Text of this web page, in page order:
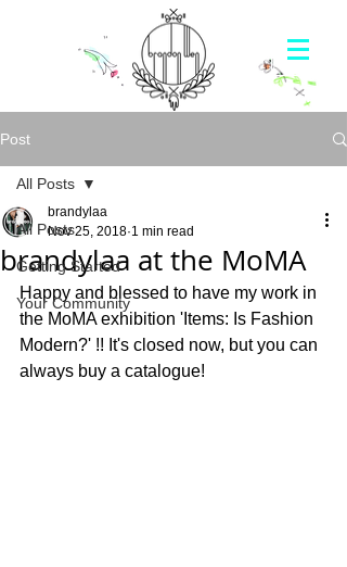
Post
All Posts
Getting Started
Your Community
All Posts
brandylaa at the MoMA
brandylaa
Nov 25, 2018 1 min read
Happy and blessed to have my work in
the MoMA exhibition 'Items: Is Fashion
Modern?' !! It's closed now, but you can
always buy a catalogue!